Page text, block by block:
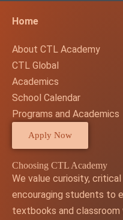
Home
About CTL Academy
CTL Global
Academics
School Calendar
Programs and Academics
Apply Now
Choosing CTL Academy
We value curiosity,
encouraging students to
textbooks and classroom